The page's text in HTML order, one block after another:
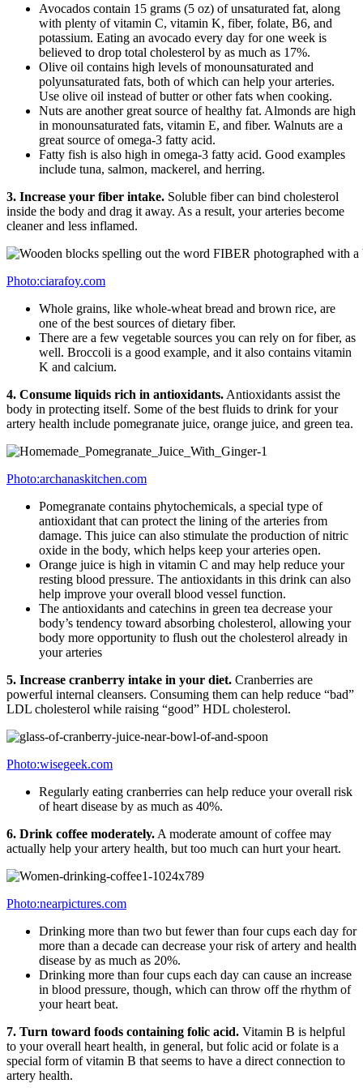
Avocados contain 15 grams (5 oz) of unsaturated fat, along
with plenty of vitamin C, vitamin K, fiber, folate, B6, and
potassium. Eating an avocado every day for one week is
believed to drop total cholesterol by as much as 17%.
Olive oil contains high levels of monounsaturated and
polyunsaturated fats, both of which can help your arteries.
Use olive oil instead of butter or other fats when cooking.
Nuts are another great source of healthy fat. Almonds are high
in monounsaturated fats, vitamin E, and fiber. Walnuts are a
great source of omega-3 fatty acid.
Fatty fish is also high in omega-3 fatty acid. Good examples
include tuna, salmon, mackerel, and herring.
3. Increase your fiber intake. Soluble fiber can bind cholesterol
inside the body and drag it away. As a result, your arteries become
cleaner and less inflamed.
Photo:ciarafoy.com
Whole grains, like whole-wheat bread and brown rice, are
one of the best sources of dietary fiber.
There are a few vegetable sources you can rely on for fiber, as
well. Broccoli is a good example, and it also contains vitamin
K and calcium.
4. Consume liquids rich in antioxidants. Antioxidants assist the
body in protecting itself. Some of the best fluids to drink for your
artery health include pomegranate juice, orange juice, and green tea.
Photo:archanaskitchen.com
Pomegranate contains phytochemicals, a special type of
antioxidant that can protect the lining of the arteries from
damage. This juice can also stimulate the production of nitric
oxide in the body, which helps keep your arteries open.
Orange juice is high in vitamin C and may help reduce your
resting blood pressure. The antioxidants in this drink can also
help improve your overall blood vessel function.
The antioxidants and catechins in green tea decrease your
body’s tendency toward absorbing cholesterol, allowing your
body more opportunity to flush out the cholesterol already in
your arteries
5. Increase cranberry intake in your diet. Cranberries are
powerful internal cleansers. Consuming them can help reduce “bad”
LDL cholesterol while raising “good” HDL cholesterol.
Photo:wisegeek.com
Regularly eating cranberries can help reduce your overall risk
of heart disease by as much as 40%.
6. Drink coffee moderately. A moderate amount of coffee may
actually help your artery health, but too much can hurt your heart.
Photo:nearpictures.com
Drinking more than two but fewer than four cups each day for
more than a decade can decrease your risk of artery and health
disease by as much as 20%.
Drinking more than four cups each day can cause an increase
in blood pressure, though, which can throw off the rhythm of
your heart beat.
7. Turn toward foods containing folic acid. Vitamin B is helpful
to your overall heart health, in general, but folic acid or folate is a
special form of vitamin B that seems to have a direct connection to
artery health.